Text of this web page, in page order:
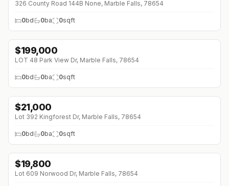
326 County Road 144B None, Marble Falls, 78654
0bd 0ba 0sqft
↓$16K (0%)
$199,000
LOT 48 Park View Dr, Marble Falls, 78654
0bd 0ba 0sqft
$21,000
Lot 392 Kingforest Dr, Marble Falls, 78654
0bd 0ba 0sqft
$19,800
Lot 609 Norwood Dr, Marble Falls, 78654